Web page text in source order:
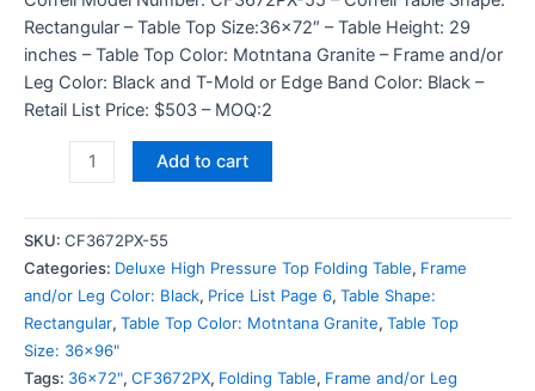
Rectangular – Table Top Size:36×72″ – Table Height: 29
inches – Table Top Color: Motntana Granite – Frame and/or
Leg Color: Black and T-Mold or Edge Band Color: Black –
Retail List Price: $503 – MOQ:2
Add to cart
SKU: CF3672PX-55
Categories: Deluxe High Pressure Top Folding Table, Frame
and/or Leg Color: Black, Price List Page 6, Table Shape:
Rectangular, Table Top Color: Motntana Granite, Table Top
Size: 36x96"
Tags: 36x72", CF3672PX, Folding Table, Frame and/or Leg